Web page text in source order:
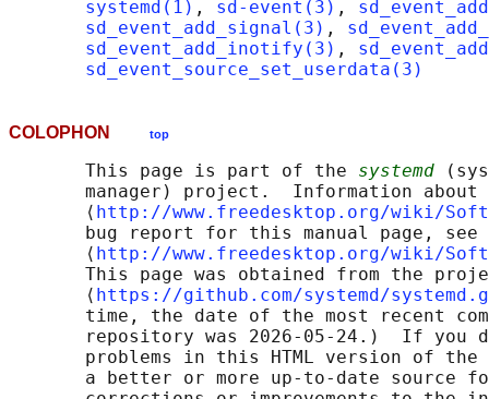
systemd(1) , sd-event(3) ,
sd_event_add_signal(3) ,
sd_event_add_inotify(3) ,
sd_event_source_set_userdata(3)
COLOPHON top
       This page is part of the
systemd
manager) project.  Information about
       ⟨
http://www.freedesktop.org/wiki/
       bug report for this manual page, see
       ⟨
http://www.freedesktop.org/wiki/
This page was obtained from the
       ⟨
https://github.com/systemd/
time, the date of the most recent
repository was 2026-05-24.)  If you
problems in this HTML version of
a better or more up-to-date source